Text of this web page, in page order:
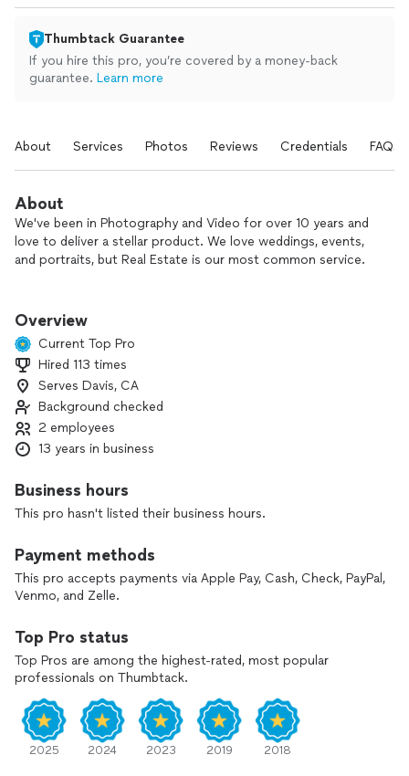
Thumbtack Guarantee
If you hire this pro, you’re covered by a money-back
guarantee. Learn more
About Services Photos Reviews Credentials FAQs
About
We've been in Photography and Video for over 10 years and
love to deliver a stellar product. We love weddings, events,
and portraits, but Real Estate is our most common service.
(you get them all).
We pride ourselves on always delivering tasteful photos that
will pop, within 24 hours from the time of the shoot.
We can use HDR methods, or professional flash methods
(the walls are brighter as a result).
Aerial Drone services is always available.
Overview
Current Top Pro
Hired 113 times
Serves Davis, CA
Background checked
2 employees
13 years in business
Business hours
This pro hasn't listed their business hours.
Payment methods
This pro accepts payments via Apple Pay, Cash, Check, PayPal,
Venmo, and Zelle.
Top Pro status
Top Pros are among the highest-rated, most popular
professionals on Thumbtack.
2025 2024 2023 2019 2018